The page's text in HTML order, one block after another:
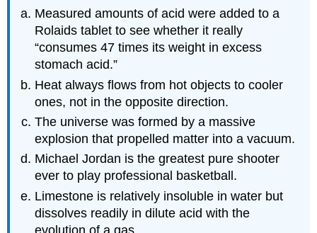
Measured amounts of acid were added to a
Rolaids tablet to see whether it really
“consumes 47 times its weight in excess
stomach acid.”
Heat always flows from hot objects to cooler
ones, not in the opposite direction.
The universe was formed by a massive
explosion that propelled matter into a vacuum.
Michael Jordan is the greatest pure shooter
ever to play professional basketball.
Limestone is relatively insoluble in water but
dissolves readily in dilute acid with the
evolution of a gas.